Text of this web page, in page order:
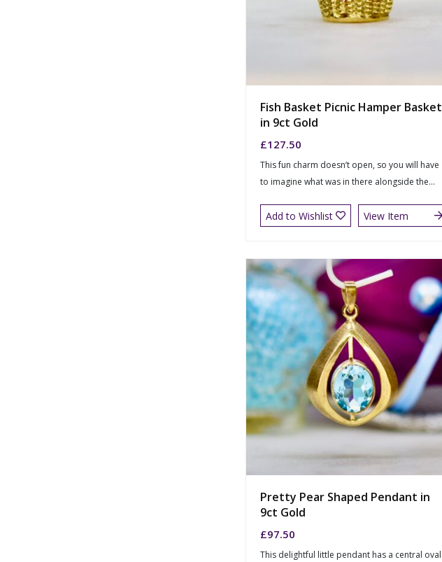
Fish Basket Picnic Hamper Basket
in 9ct Gold
£127.50
This fun charm doesn’t open, so you will have
to imagine what was in there alongside the...
Add to Wishlist View Item
Pretty Pear Shaped Pendant in
9ct Gold
£97.50
This delightful little pendant has a central oval